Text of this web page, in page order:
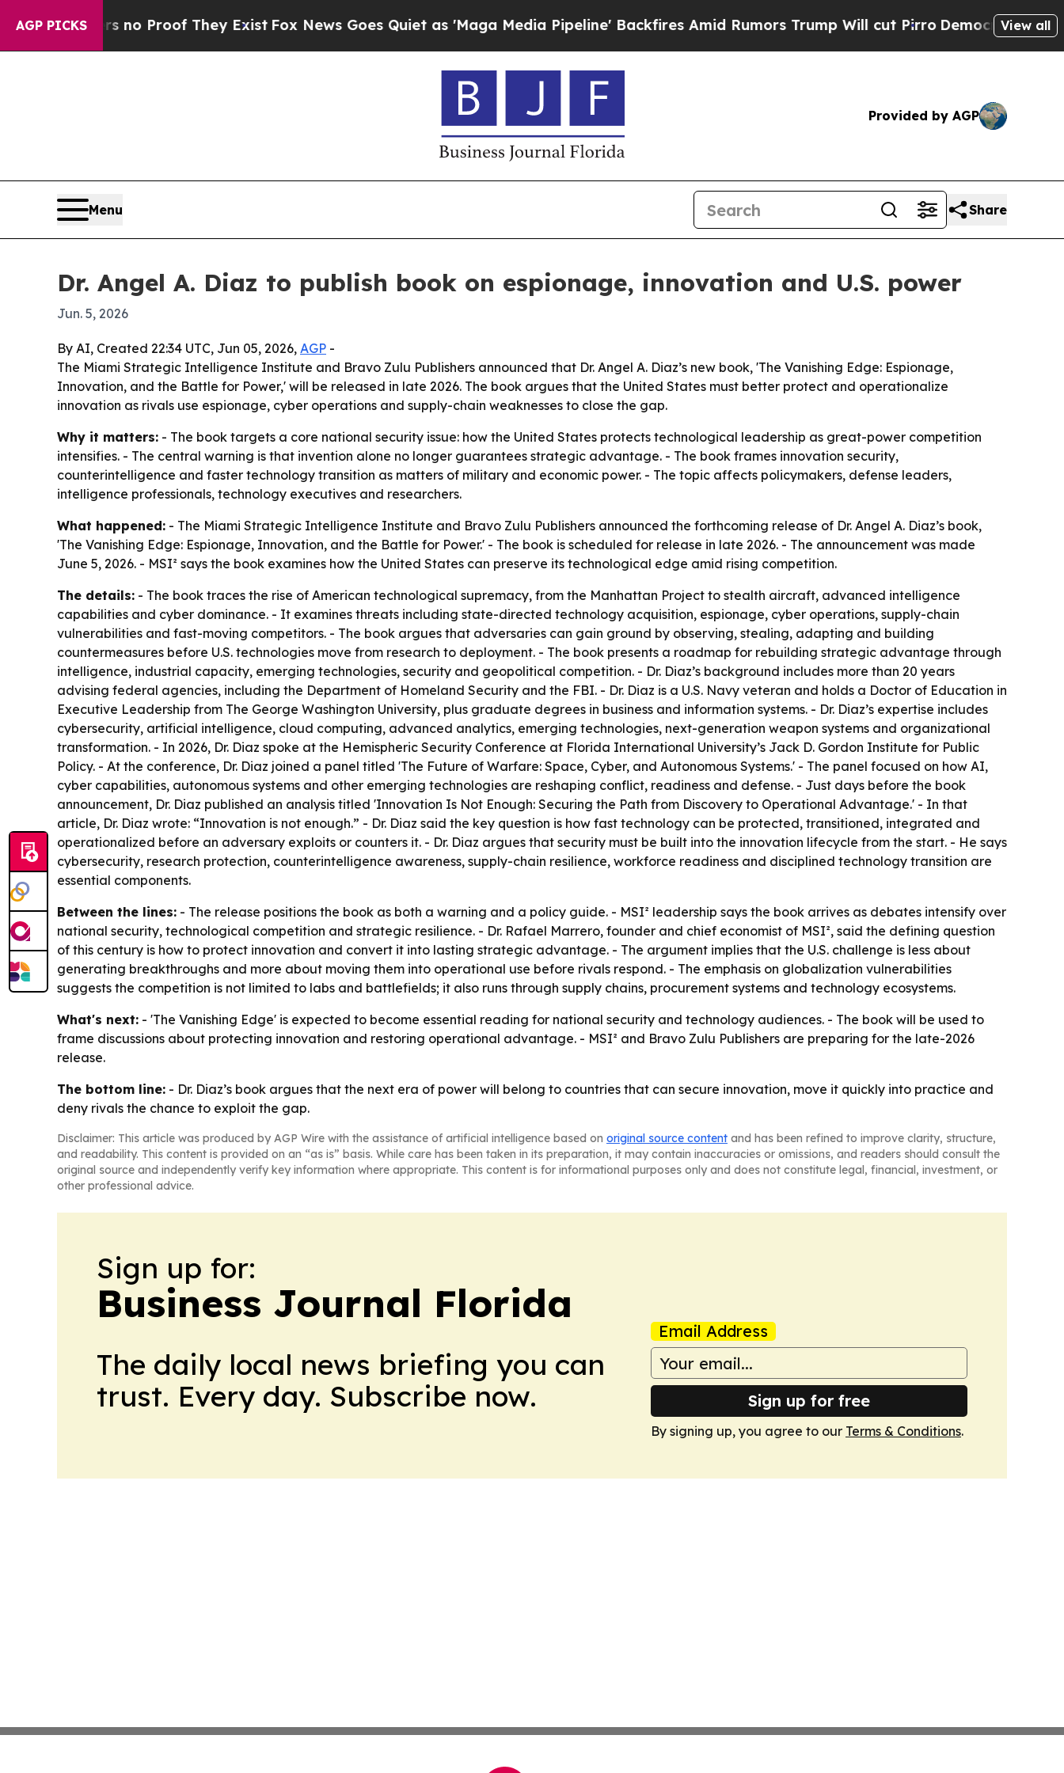
AGP PICKS
Offers no Proof They ExistFox News Goes Quiet as 'Maga Media Pipeline' Backfires Amid Rumors Trump Will cut PirroDemocratic Socialists of
View all
Provided by AGP
Menu Share
Dr. Angel A. Diaz to publish book on espionage, innovation and U.S. power
Jun. 5, 2026
By AI, Created 22:34 UTC, Jun 05, 2026, AGP -
The Miami Strategic Intelligence Institute and Bravo Zulu Publishers announced that Dr. Angel A. Diaz’s new book, 'The Vanishing Edge: Espionage,
Innovation, and the Battle for Power,' will be released in late 2026. The book argues that the United States must better protect and operationalize
innovation as rivals use espionage, cyber operations and supply-chain weaknesses to close the gap.
Why it matters: - The book targets a core national security issue: how the United States protects technological leadership as great-power competition
intensifies. - The central warning is that invention alone no longer guarantees strategic advantage. - The book frames innovation security,
counterintelligence and faster technology transition as matters of military and economic power. - The topic affects policymakers, defense leaders,
intelligence professionals, technology executives and researchers.
What happened: - The Miami Strategic Intelligence Institute and Bravo Zulu Publishers announced the forthcoming release of Dr. Angel A. Diaz’s book,
'The Vanishing Edge: Espionage, Innovation, and the Battle for Power.' - The book is scheduled for release in late 2026. - The announcement was made
June 5, 2026. - MSI² says the book examines how the United States can preserve its technological edge amid rising competition.
The details: - The book traces the rise of American technological supremacy, from the Manhattan Project to stealth aircraft, advanced intelligence
capabilities and cyber dominance. - It examines threats including state-directed technology acquisition, espionage, cyber operations, supply-chain
vulnerabilities and fast-moving competitors. - The book argues that adversaries can gain ground by observing, stealing, adapting and building
countermeasures before U.S. technologies move from research to deployment. - The book presents a roadmap for rebuilding strategic advantage through
intelligence, industrial capacity, emerging technologies, security and geopolitical competition. - Dr. Diaz’s background includes more than 20 years
advising federal agencies, including the Department of Homeland Security and the FBI. - Dr. Diaz is a U.S. Navy veteran and holds a Doctor of Education in
Executive Leadership from The George Washington University, plus graduate degrees in business and information systems. - Dr. Diaz’s expertise includes
cybersecurity, artificial intelligence, cloud computing, advanced analytics, emerging technologies, next-generation weapon systems and organizational
transformation. - In 2026, Dr. Diaz spoke at the Hemispheric Security Conference at Florida International University’s Jack D. Gordon Institute for Public
Policy. - At the conference, Dr. Diaz joined a panel titled 'The Future of Warfare: Space, Cyber, and Autonomous Systems.' - The panel focused on how AI,
cyber capabilities, autonomous systems and other emerging technologies are reshaping conflict, readiness and defense. - Just days before the book
announcement, Dr. Diaz published an analysis titled 'Innovation Is Not Enough: Securing the Path from Discovery to Operational Advantage.' - In that
article, Dr. Diaz wrote: “Innovation is not enough.” - Dr. Diaz said the key question is how fast technology can be protected, transitioned, integrated and
operationalized before an adversary exploits or counters it. - Dr. Diaz argues that security must be built into the innovation lifecycle from the start. - He says
cybersecurity, research protection, counterintelligence awareness, supply-chain resilience, workforce readiness and disciplined technology transition are
essential components.
Between the lines: - The release positions the book as both a warning and a policy guide. - MSI² leadership says the book arrives as debates intensify over
national security, technological competition and strategic resilience. - Dr. Rafael Marrero, founder and chief economist of MSI², said the defining question
of this century is how to protect innovation and convert it into lasting strategic advantage. - The argument implies that the U.S. challenge is less about
generating breakthroughs and more about moving them into operational use before rivals respond. - The emphasis on globalization vulnerabilities
suggests the competition is not limited to labs and battlefields; it also runs through supply chains, procurement systems and technology ecosystems.
What's next: - 'The Vanishing Edge' is expected to become essential reading for national security and technology audiences. - The book will be used to
frame discussions about protecting innovation and restoring operational advantage. - MSI² and Bravo Zulu Publishers are preparing for the late-2026
release.
The bottom line: - Dr. Diaz’s book argues that the next era of power will belong to countries that can secure innovation, move it quickly into practice and
deny rivals the chance to exploit the gap.
Disclaimer: This article was produced by AGP Wire with the assistance of artificial intelligence based on original source content and has been refined to improve clarity, structure,
and readability. This content is provided on an “as is” basis. While care has been taken in its preparation, it may contain inaccuracies or omissions, and readers should consult the
original source and independently verify key information where appropriate. This content is for informational purposes only and does not constitute legal, financial, investment, or
other professional advice.
Sign up for:
Business Journal Florida
The daily local news briefing you can
trust. Every day. Subscribe now.
Email Address
Sign up for free
By signing up, you agree to our Terms & Conditions.